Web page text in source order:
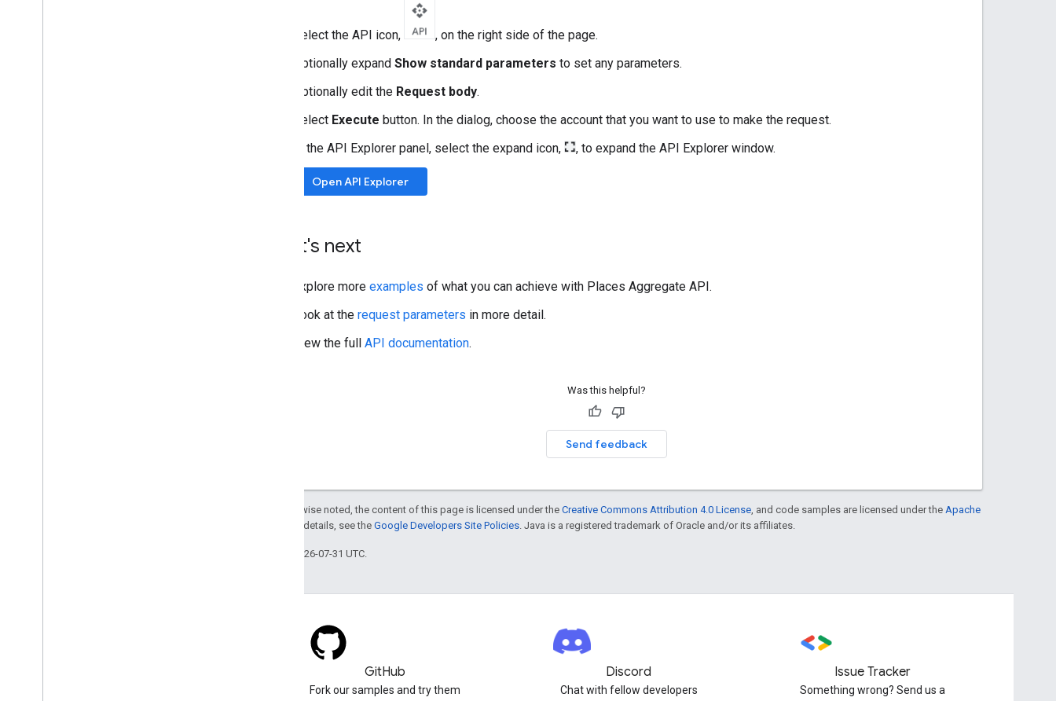
Select the API icon,
, on the right side of the page.
Optionally expand Show standard parameters to set any parameters.
Optionally edit the Request body.
Select Execute button. In the dialog, choose the account that you want to use to make the request.
In the API Explorer panel, select the expand icon,
, to expand the API Explorer window.
Open API Explorer
What's next
Explore more examples of what you can achieve with Places Aggregate API.
Look at the request parameters in more detail.
View the full API documentation.
Was this helpful?
Send feedback
Except as otherwise noted, the content of this page is licensed under the Creative Commons Attribution 4.0 License, and code samples are licensed under the Apache
. For details, see the Google Developers Site Policies. Java is a registered trademark of Oracle and/or its affiliates.
Last updated 2026-07-31 UTC.
GitHub
Fork our samples and try them
Discord
Chat with fellow developers
Issue Tracker
Something wrong? Send us a